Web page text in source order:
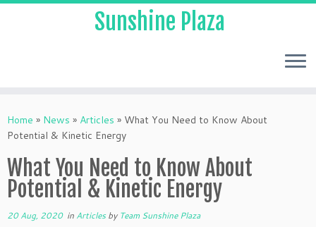
Sunshine Plaza
Home » News » Articles » What You Need to Know About
Potential & Kinetic Energy
What You Need to Know About
Potential & Kinetic Energy
20 Aug, 2020in Articlesby Team Sunshine Plaza